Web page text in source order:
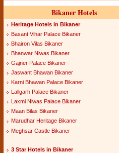
Bikaner Hotels
Heritage Hotels in Bikaner
Basant Vihar Palace Bikaner
Bhairon Vilas Bikaner
Bhanwar Niwas Bikaner
Gajner Palace Bikaner
Jaswant Bhawan Bikaner
Karni Bhawan Palace Bikaner
Lallgarh Palace Bikaner
Laxmi Niwas Palace Bikaner
Maan Bilas Bikaner
Marudhar Heritage Bikaner
Meghsar Castle Bikaner
3 Star Hotels in Bikaner